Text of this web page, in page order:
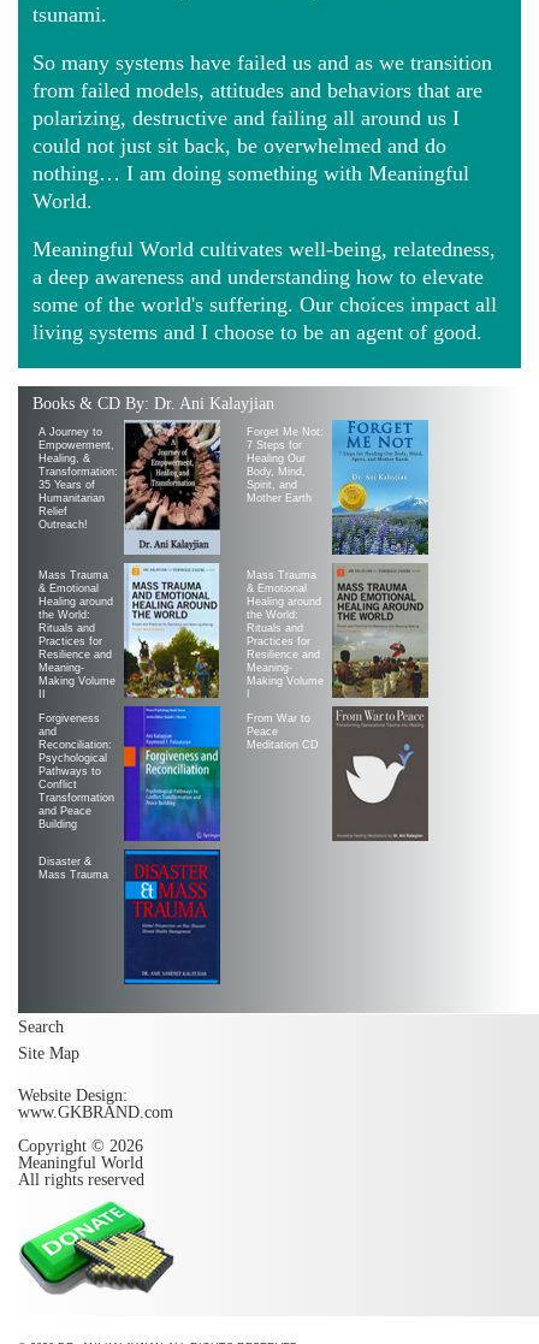
tsunami.
So many systems have failed us and as we transition
from failed models, attitudes and behaviors that are
polarizing, destructive and failing all around us I
could not just sit back, be overwhelmed and do
nothing… I am doing something with Meaningful
World.
Meaningful World cultivates well-being, relatedness,
a deep awareness and understanding how to elevate
some of the world's suffering. Our choices impact all
living systems and I choose to be an agent of good.
Books & CD By: Dr. Ani Kalayjian
A Journey to
Empowerment,
Healing, &
Transformation:
35 Years of
Humanitarian
Relief
Outreach!
Forget Me Not:
7 Steps for
Healing Our
Body, Mind,
Spirit, and
Mother Earth
Mass Trauma
& Emotional
Healing around
the World:
Rituals and
Practices for
Resilience and
Meaning-
Making Volume
Mass Trauma
& Emotional
Healing around
the World:
Rituals and
Practices for
Resilience and
Meaning-
Making Volume
Forgiveness
and
Reconciliation:
Psychological
Pathways to
Conflict
Transformation
and Peace
Building
From War to
Peace
Meditation CD
Disaster &
Mass Trauma
Search
Site Map
Website Design:
www.GKBRAND.com
Copyright © 2026
Meaningful World
All rights reserved